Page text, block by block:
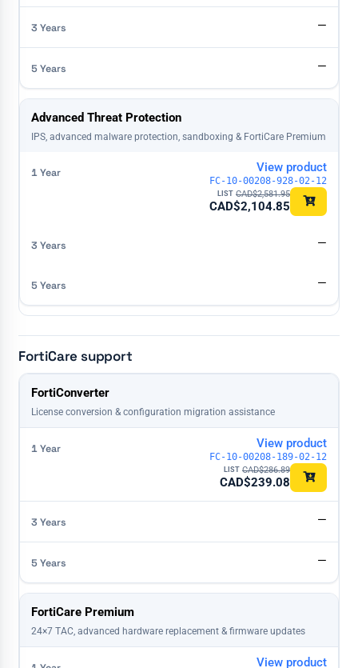
—
—
Advanced Threat Protection
IPS, advanced malware protection, sandboxing & FortiCare Premium
View product
FC-10-00208-928-02-12
CAD$2,581.95
CAD$2,104.85
—
—
FortiCare support
License 1 Year
FortiConverter
License conversion & configuration migration assistance
View product
FC-10-00208-189-02-12
CAD$286.89
CAD$239.08
—
—
FortiCare Premium
24×7 TAC, advanced hardware replacement & firmware updates
View product